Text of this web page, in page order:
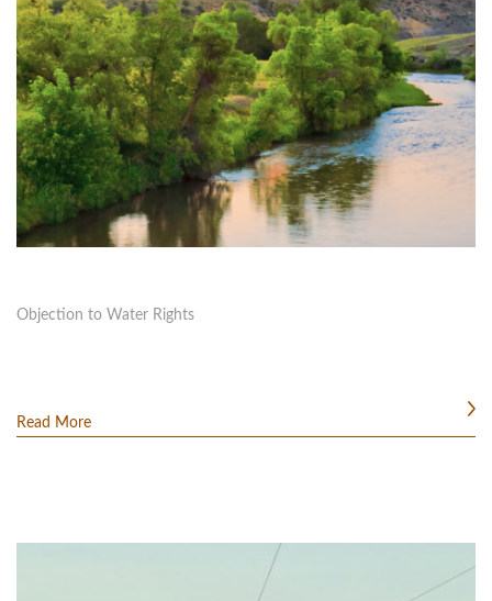
Objection to Water Rights
Read More